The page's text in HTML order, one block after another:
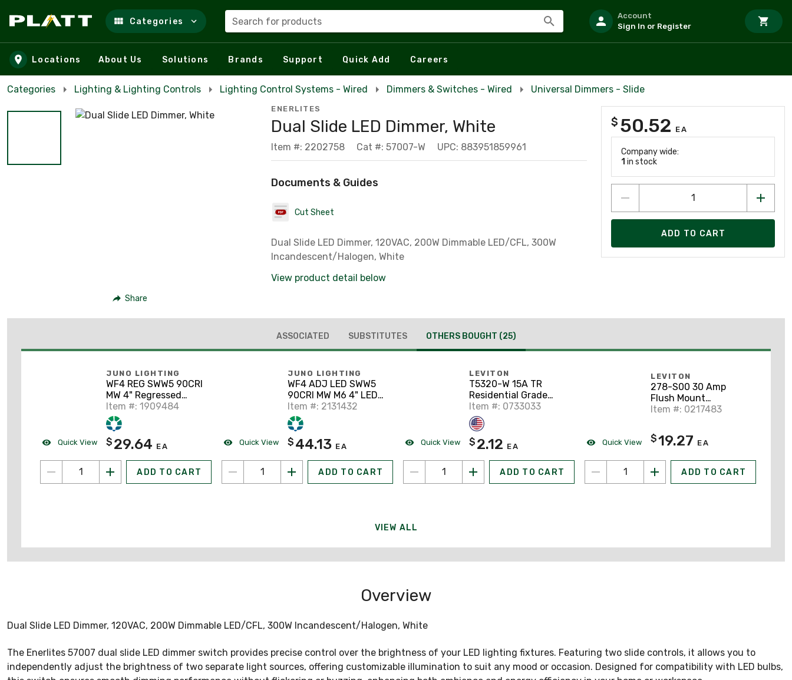
Skip to main content
Categories Search for products
Account
Sign In or Register
Locations About Us Solutions Brands Support Quick Add Careers
Categories Lighting & Lighting Controls Lighting Control Systems - Wired Dimmers & Switches - Wired Universal Dimmers - Slide
Share
ENERLITES
Dual Slide LED Dimmer, White
Item #: 2202758 Cat #: 57007-W UPC: 883951859961
Documents & Guides
Cut Sheet
Dual Slide LED Dimmer, 120VAC, 200W Dimmable LED/CFL, 300W
Incandescent/Halogen, White
View product detail below
$ 50.52 EA
Company wide:
1 in stock
ADD TO CART
ASSOCIATED SUBSTITUTES OTHERS BOUGHT (25)
Quick View
JUNO LIGHTING
WF4 REG SWW5 90CRI
MW 4" Regressed
Switchable LED
Downlight
Item #: 1909484
$ 29.64 EA
ADD TO CART
Quick View
JUNO LIGHTING
WF4 ADJ LED SWW5
90CRI MW M6 4" LED
Gimbal Downlight, 27-
50K, Matte White
Item #: 2131432
$ 44.13 EA
ADD TO CART
Quick View
LEVITON
T5320-W 15A TR
Residential Grade
Duplex Receptacle, 5-
15R, White
Item #: 0733033
$ 2.12 EA
ADD TO CART
Quick View
LEVITON
278-S00 30 Amp
Flush Mount
Receptacle, 125/250V,
Item #: 0217483
$19.27 EA
ADD TO CART
VIEW ALL
Overview
Dual Slide LED Dimmer, 120VAC, 200W Dimmable LED/CFL, 300W Incandescent/Halogen, White
The Enerlites 57007 dual slide LED dimmer switch provides precise control over the brightness of your LED lighting fixtures. Featuring two slide controls, it allows you to
independently adjust the brightness of two separate light sources, offering customizable illumination to suit any mood or occasion. Designed for compatibility with LED bulbs,